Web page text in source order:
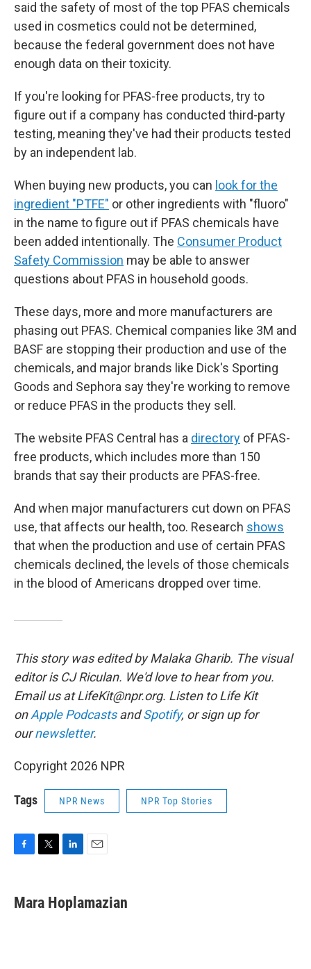
said the safety of most of the top PFAS chemicals
used in cosmetics could not be determined,
because the federal government does not have
enough data on their toxicity.
If you're looking for PFAS-free products, try to
figure out if a company has conducted third-party
testing, meaning they've had their products tested
by an independent lab.
When buying new products, you can look for the
ingredient "PTFE" or other ingredients with "fluoro"
in the name to figure out if PFAS chemicals have
been added intentionally. The Consumer Product
Safety Commission may be able to answer
questions about PFAS in household goods.
These days, more and more manufacturers are
phasing out PFAS. Chemical companies like 3M and
BASF are stopping their production and use of the
chemicals, and major brands like Dick's Sporting
Goods and Sephora say they're working to remove
or reduce PFAS in the products they sell.
The website PFAS Central has a directory of PFAS-
free products, which includes more than 150
brands that say their products are PFAS-free.
And when major manufacturers cut down on PFAS
use, that affects our health, too. Research shows
that when the production and use of certain PFAS
chemicals declined, the levels of those chemicals
in the blood of Americans dropped over time.
This story was edited by Malaka Gharib. The visual
editor is CJ Riculan. We'd love to hear from you.
Email us at LifeKit@npr.org. Listen to Life Kit
onApple PodcastsandSpotify, or sign up for
ournewsletter.
Copyright 2026 NPR
Tags NPR News NPR Top Stories
e
b
t
t
k
e
i
l
Mara Hoplamazian